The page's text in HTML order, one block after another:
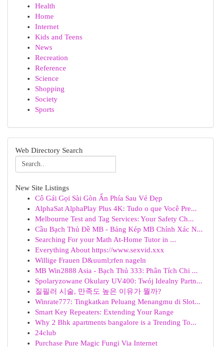
Health
Home
Internet
Kids and Teens
News
Recreation
Reference
Science
Shopping
Society
Sports
Web Directory Search
New Site Listings
Cô Gái Gọi Sài Gòn Ẩn Phía Sau Vẻ Đẹp
AlphaSat AlphaPlay Plus 4K: Tudo o que Você Pre...
Melbourne Test and Tag Services: Your Safety Ch...
Cầu Bạch Thủ Đề MB - Bảng Kép MB Chính Xác N...
Searching For your Math At-Home Tutor in ...
Everything About https://www.sexvid.xxx
Willige Frauen D&uuml;rfen nageln
MB Win2888 Asia - Bạch Thủ 333: Phân Tích Chi ...
Spolaryzowane Okulary UV400: Twój Idealny Partn...
질필러 시술, 만족도 높은 이유가 뭘까?
Winrate777: Tingkatkan Peluang Menangmu di Slot...
Smart Key Repeaters: Extending Your Range
Why 2 Bhk apartments bangalore is a Trending To...
24club
Purchase Pure Magic Fungi Via Internet